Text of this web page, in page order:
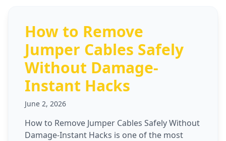
How to Remove
Jumper Cables Safely
Without Damage-
Instant Hacks
June 2, 2026
How to Remove Jumper Cables Safely Without
Damage-Instant Hacks is one of the most